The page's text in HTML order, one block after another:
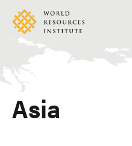
Skip
main
content
Accessibility
Making
Big
Ideas
Happen
Asia